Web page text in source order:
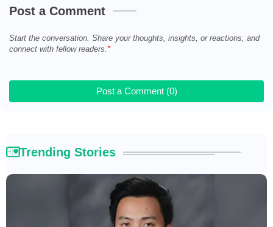
Post a Comment
Start the conversation. Share your thoughts, insights, or reactions, and
connect with fellow readers.
Post a Comment (0)
Trending Stories